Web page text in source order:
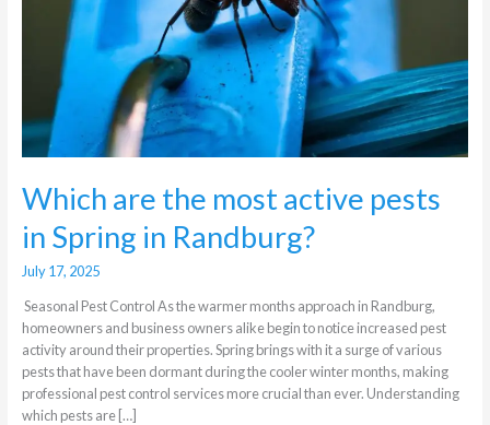
Which are the most active pests
in Spring in Randburg?
July 17, 2025
Seasonal Pest Control As the warmer months approach in Randburg,
homeowners and business owners alike begin to notice increased pest
activity around their properties. Spring brings with it a surge of various
pests that have been dormant during the cooler winter months, making
professional pest control services more crucial than ever. Understanding
which pests are […]
Randburg?